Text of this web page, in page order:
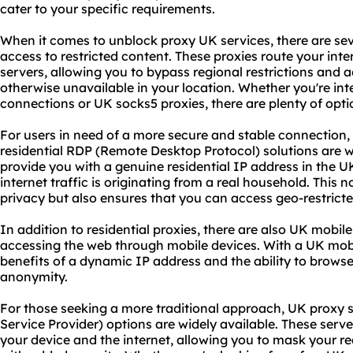
cater to your specific requirements.
When it comes to unblock proxy UK services, there are
access to restricted content. These proxies route your
servers, allowing you to bypass regional restrictions and
otherwise unavailable in your location. Whether you're
connections or UK socks5 proxies, there are plenty of
For users in need of a more secure and stable
residential RDP (Remote Desktop Protocol) solutions are
provide you with a genuine residential IP address in the
internet traffic is originating from a real household. This
privacy but also ensures that you can access geo-
In addition to residential proxies, there are also UK
accessing the web through mobile devices. With a UK
benefits of a dynamic IP address and the ability to
anonymity.
For those seeking a more traditional approach, UK proxy
Service Provider) options are widely available. These
your device and the internet, allowing you to mask your